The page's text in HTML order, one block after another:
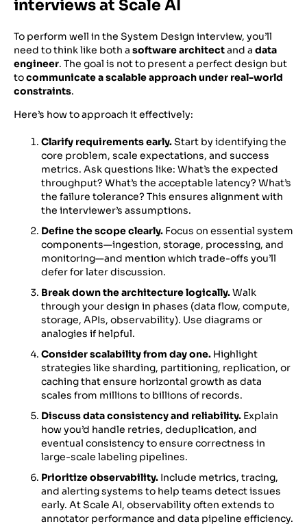
interviews at Scale AI
To perform well in the System Design interview, you’ll
need to think like both a software architectand a data
engineer. The goal is not to present a perfect design but
tocommunicate a scalable approach under real-world
constraints.
Here’s how to approach it effectively:
Clarify requirements early.Start by identifying the
core problem, scale expectations, and success
metrics. Ask questions like: What’s the expected
throughput? What’s the acceptable latency? What’s
the failure tolerance? This ensures alignment with
the interviewer’s assumptions.
Define the scope clearly. Focus on essential system
components—ingestion, storage, processing, and
monitoring—and mention which trade-offs you’ll
defer for later discussion.
Break down the architecture logically.Walk
through your design in phases (data flow, compute,
storage, APIs, observability). Use diagrams or
analogies if helpful.
Consider scalability from day one. Highlight
strategies like sharding, partitioning, replication, or
caching that ensure horizontal growth as data
scales from millions to billions of records.
Discuss data consistency and reliability. Explain
how you’d handle retries, deduplication, and
eventual consistency to ensure correctness in
large-scale labeling pipelines.
Prioritize observability. Include metrics, tracing,
and alerting systems to help teams detect issues
early. At Scale AI, observability often extends to
annotator performance and data pipeline efficiency.